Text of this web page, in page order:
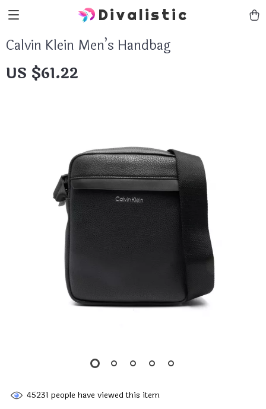
Divalistic
Calvin Klein Men’s Handbag
US $61.22
45231 people have viewed this item